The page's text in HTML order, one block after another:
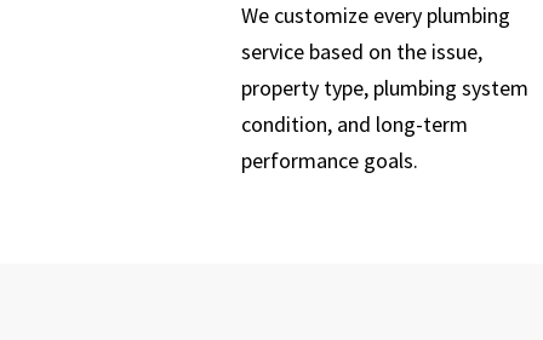
We customize every plumbing
service based on the issue,
property type, plumbing system
condition, and long-term
performance goals.